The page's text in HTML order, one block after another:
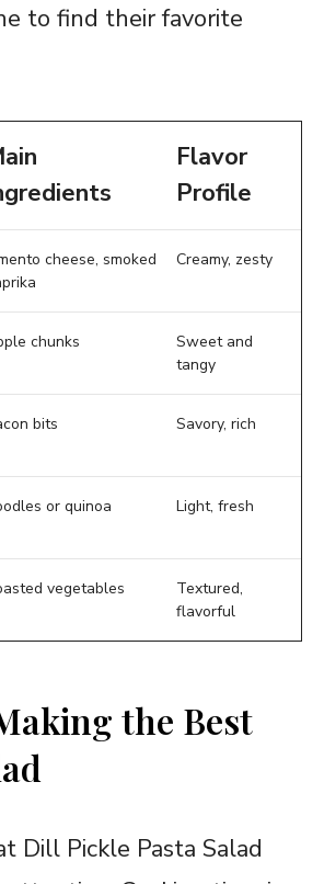
to find their favorite
Flavor
Profile
cheese, smoked
Creamy, zesty
chunks
Sweet and
tangy
bits Savory, rich
or quinoa Light, fresh
vegetables
Textured,
flavorful
the Best
Dill Pickle Pasta Salad